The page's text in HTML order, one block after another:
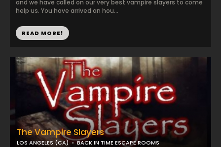
and we have called on our very best vampire slayers to come
help us. You have arrived an hou...
READ MORE!
The Vampire Slayers
LOS ANGELES (CA) BACK IN TIME ESCAPE ROOMS